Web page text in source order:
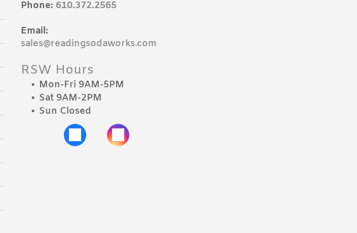
Phone: 610.372.2565
Email:
sales@readingsodaworks.com
RSW Hours
Mon-Fri 9AM-5PM
Sat 9AM-2PM
Sun Closed